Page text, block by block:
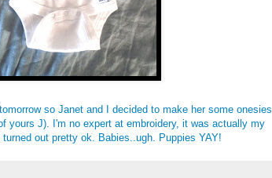
so Janet and I decided to make her some onesies
yours J). I'm no expert at embroidery, it was actually my
out pretty ok. Babies..ugh. Puppies YAY!